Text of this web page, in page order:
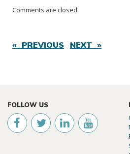
Comments are closed.
« PREVIOUS NEXT »
FOLLOW US